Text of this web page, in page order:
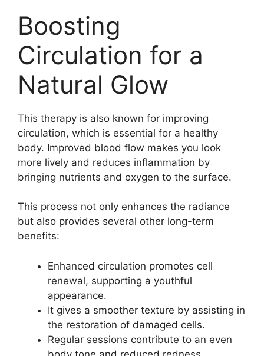
Boosting
Circulation for a
Natural Glow
This therapy is also known for improving
circulation, which is essential for a healthy
body. Improved blood flow makes you look
more lively and reduces inflammation by
bringing nutrients and oxygen to the surface.
This process not only enhances the radiance
but also provides several other long-term
benefits:
Enhanced circulation promotes cell
renewal, supporting a youthful
appearance.
It gives a smoother texture by assisting in
the restoration of damaged cells.
Regular sessions contribute to an even